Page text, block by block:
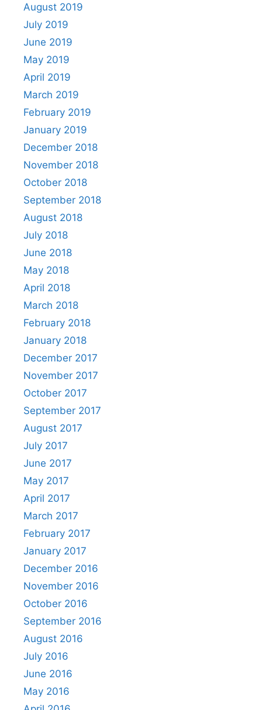
August 2019
July 2019
June 2019
May 2019
April 2019
March 2019
February 2019
January 2019
December 2018
November 2018
October 2018
September 2018
August 2018
July 2018
June 2018
May 2018
April 2018
March 2018
February 2018
January 2018
December 2017
November 2017
October 2017
September 2017
August 2017
July 2017
June 2017
May 2017
April 2017
March 2017
February 2017
January 2017
December 2016
November 2016
October 2016
September 2016
August 2016
July 2016
June 2016
May 2016